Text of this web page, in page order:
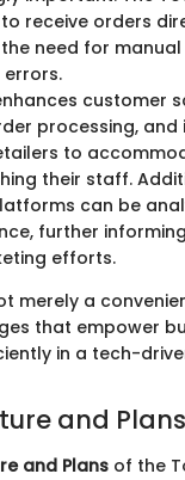
receive orders
need for manual
customer
processing, and
to
their staff.
can be
further
efforts.
merely a
that empower
in a tech-
and Plans
and Plans of the